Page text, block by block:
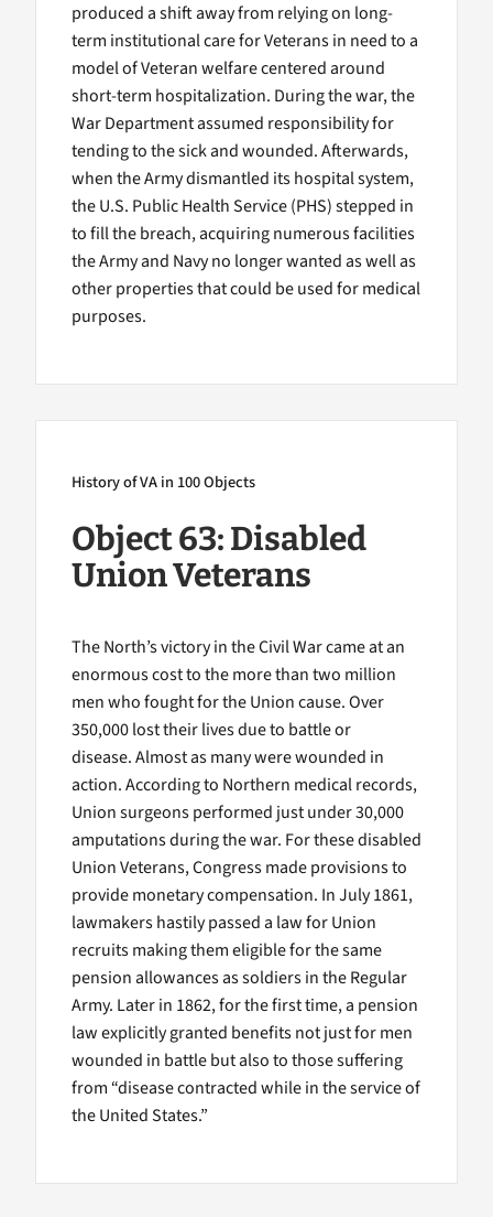
produced a shift away from relying on long-
term institutional care for Veterans in need to a
model of Veteran welfare centered around
short-term hospitalization. During the war, the
War Department assumed responsibility for
tending to the sick and wounded. Afterwards,
when the Army dismantled its hospital system,
the U.S. Public Health Service (PHS) stepped in
to fill the breach, acquiring numerous facilities
the Army and Navy no longer wanted as well as
other properties that could be used for medical
purposes.
History of VA in 100 Objects
Object 63: Disabled
Union Veterans
The North’s victory in the Civil War came at an
enormous cost to the more than two million
men who fought for the Union cause. Over
350,000 lost their lives due to battle or
disease. Almost as many were wounded in
action. According to Northern medical records,
Union surgeons performed just under 30,000
amputations during the war. For these disabled
Union Veterans, Congress made provisions to
provide monetary compensation. In July 1861,
lawmakers hastily passed a law for Union
recruits making them eligible for the same
pension allowances as soldiers in the Regular
Army. Later in 1862, for the first time, a pension
law explicitly granted benefits not just for men
wounded in battle but also to those suffering
from “disease contracted while in the service of
the United States.”